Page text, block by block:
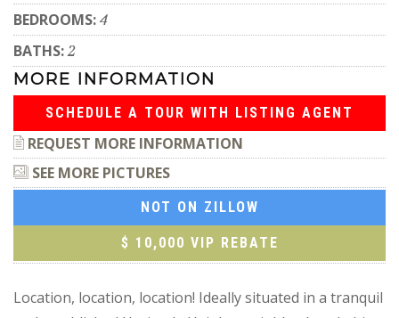
BEDROOMS:4
BATHS:2
MORE INFORMATION
SCHEDULE A TOUR WITH LISTING AGENT
REQUEST MORE INFORMATION
SEE MORE PICTURES
NOT ON ZILLOW
$ 10,000 VIP REBATE
Location, location, location! Ideally situated in a tranquil